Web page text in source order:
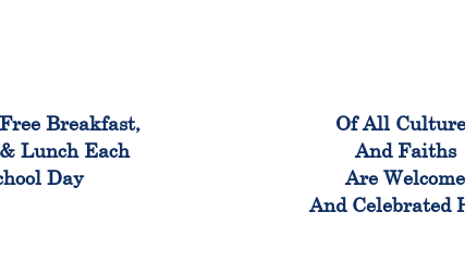
Breakfast,
Lunch Each
Day
Of All
And Faiths
Are Welcome
And Celebrated